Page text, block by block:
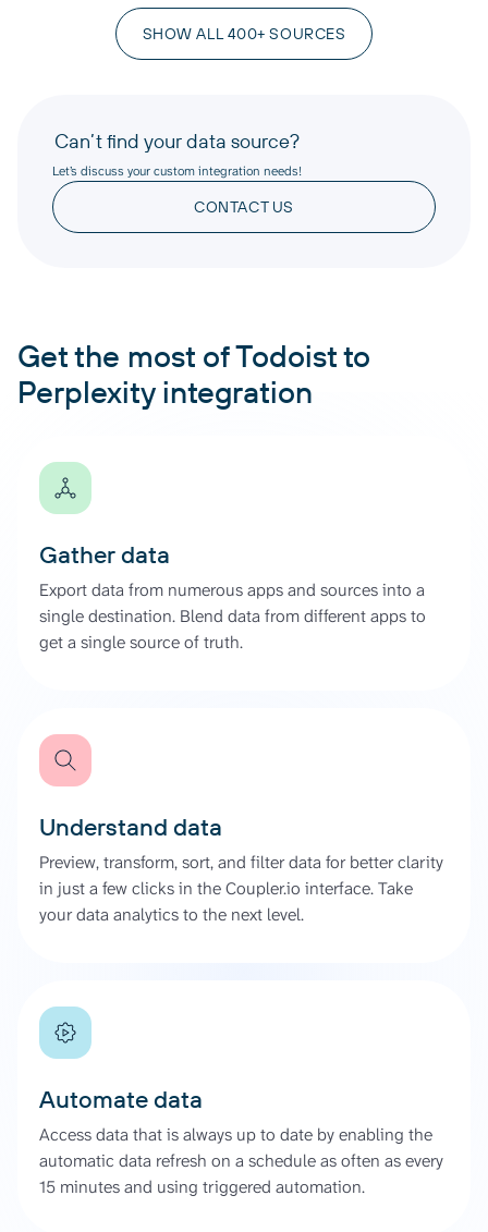
SHOW ALL 400+ SOURCES
Can’t find your data source?
Let’s discuss your custom integration needs!
CONTACT US
Get the most of Todoist to
Perplexity integration
Gather data
Export data from numerous apps and sources into a
single destination. Blend data from different apps to
get a single source of truth.
Understand data
Preview, transform, sort, and filter data for better clarity
in just a few clicks in the Coupler.io interface. Take
your data analytics to the next level.
Automate data
Access data that is always up to date by enabling the
automatic data refresh on a schedule as often as every
15 minutes and using triggered automation.